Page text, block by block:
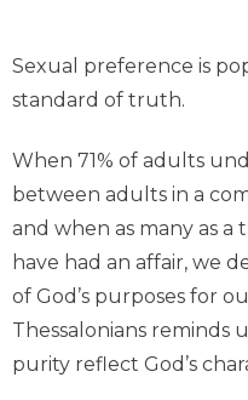
Sexual preference is
standard of truth.
When 71% of adults
between adults in a
and when as many as
have had an affair, we
of God’s purposes for
Thessalonians reminds
purity reflect God’s